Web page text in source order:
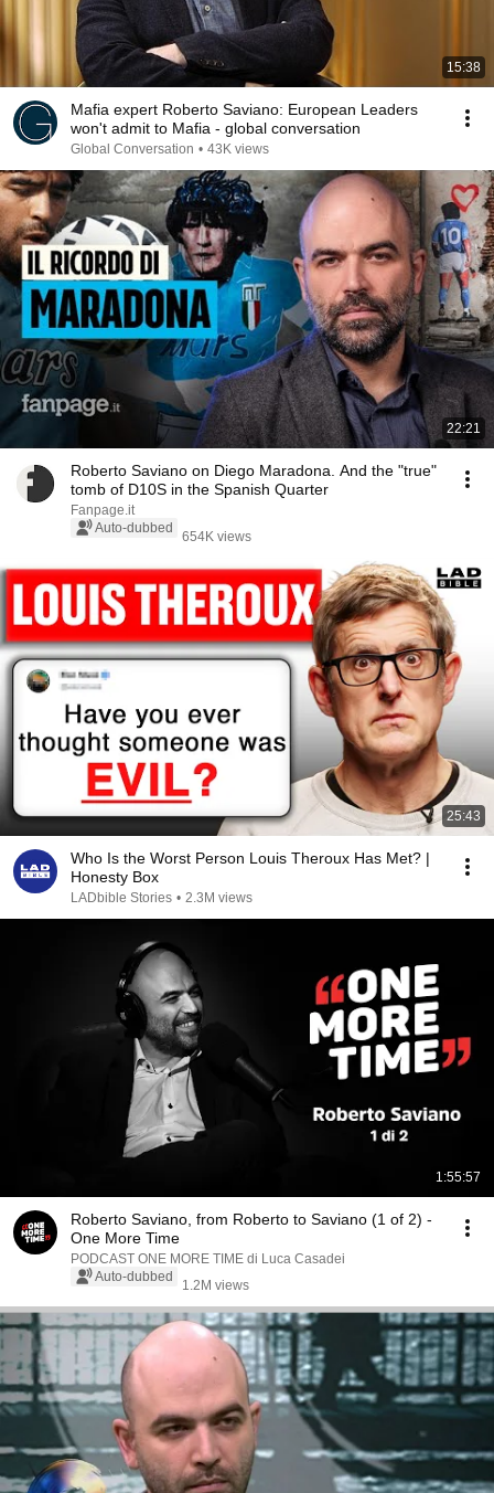
15:38
Mafia expert Roberto Saviano: European Leaders
won't admit to Mafia - global conversation
Global Conversation • 43K views
22:21
Roberto Saviano on Diego Maradona. And the "true"
tomb of D10S in the Spanish Quarter
Fanpage.it
Auto-dubbed
654K views
25:43
Who Is the Worst Person Louis Theroux Has Met? |
Honesty Box
LADbible Stories • 2.3M views
1:55:57
Roberto Saviano, from Roberto to Saviano (1 of 2) -
One More Time
PODCAST ONE MORE TIME di Luca Casadei
Auto-dubbed
1.2M views